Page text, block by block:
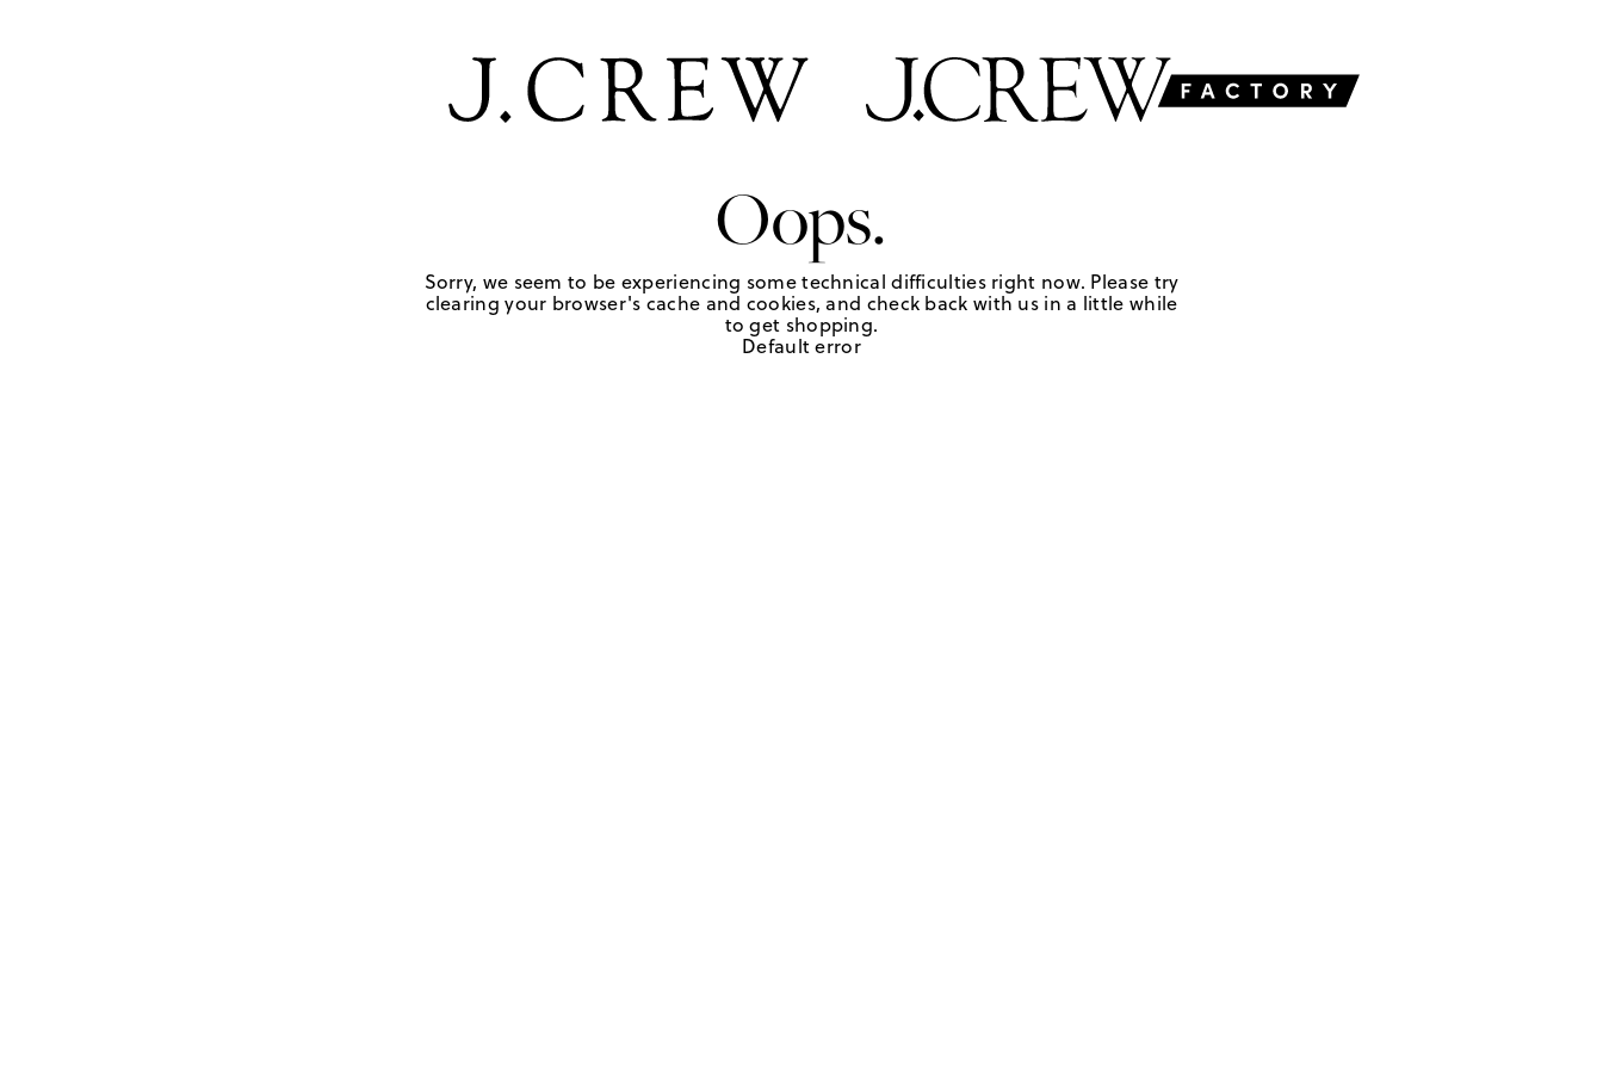
Oops.
Sorry, we seem to be experiencing some technical difficulties right now. Please try
clearing your browser's cache and cookies, and check back with us in a little while
to get shopping.
Default error